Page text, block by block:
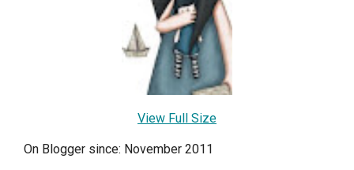
View Full Size
On Blogger since: November 2011